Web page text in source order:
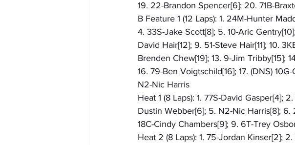
19. 22-Brandon Spencer[6]; 20. 71B-
B Feature 1 (12 Laps): 1. 24M-Hunter
4. 33S-Jake Scott[8]; 5. 10-Aric
David Hair[12]; 9. 51-Steve Hair[11]; 10.
Brenden Chew[19]; 13. 9-Jim Tribby[15];
16. 79-Ben Voigtschild[16]; 17. (DNS)
N2-Nic Harris
Heat 1 (8 Laps): 1. 77S-David Gasper[4];
Dustin Webber[6]; 5. N2-Nic Harris[8];
18C-Cindy Chambers[9]; 9. 6T-Trey
Heat 2 (8 Laps): 1. 75-Jordan Kinser[2];